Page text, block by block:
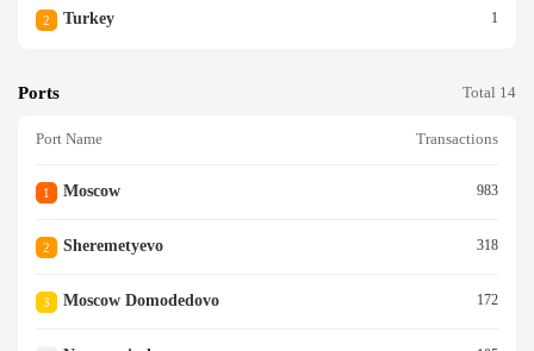
2 Turkey 1
Ports Total 14
Port Name Transactions
1 Moscow 983
2 Sheremetyevo 318
3 Moscow Domodedovo 172